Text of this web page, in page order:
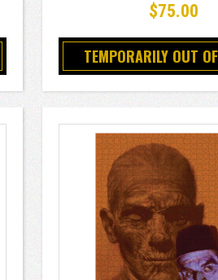
$75.00
TEMPORARILY OUT